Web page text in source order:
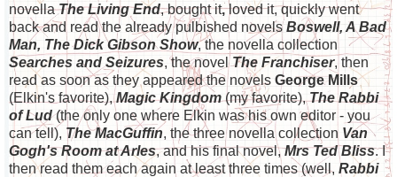
novellaThe Living End, bought it,loved it, quickly went
back and read the already pulbished novelsBoswell, A Bad
Man, The Dick Gibson Show, the novella collection
Searches and Seizures, the novelThe Franchiser, then
read as soon as they appeared the novels George Mills
(Elkin's favorite),Magic Kingdom(my favorite),The Rabbi
of Lud(the only one where Elkin was his own editor - you
can tell), The MacGuffin, the three novella collection Van
Gogh's Room at Arles, and his final novel,Mrs Ted Bliss. I
then read them each again at least three times (well, Rabbi